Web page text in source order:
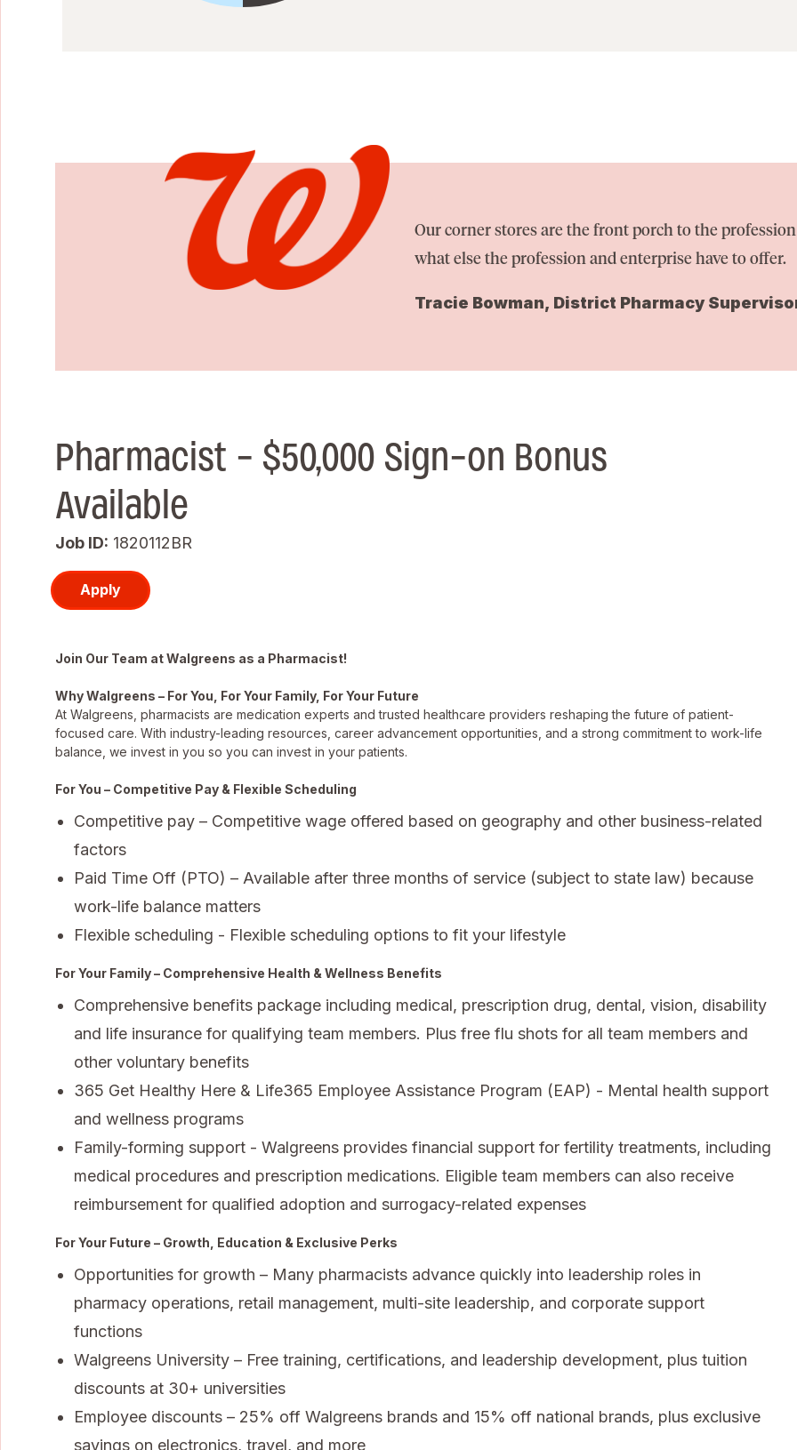
Our corner stores are the front porch to the
what else the profession and enterprise have to offer.
Tracie Bowman, District Pharmacy
Pharmacist - $50,000 Sign-on Bonus
Available
Job ID 1820112BR
Apply
Join Our Team at Walgreens as a Pharmacist!
Why Walgreens – For You, For Your Family, For Your Future
At Walgreens, pharmacists are medication experts and trusted healthcare providers reshaping the future of patient-
focused care. With industry-leading resources, career advancement opportunities, and a strong commitment to work-life
balance, we invest in you so you can invest in your patients.
For You – Competitive Pay & Flexible Scheduling
Competitive pay – Competitive wage offered based on geography and other business-related
factors
Paid Time Off (PTO) – Available after three months of service (subject to state law) because
work-life balance matters
Flexible scheduling - Flexible scheduling options to fit your lifestyle
For Your Family – Comprehensive Health & Wellness Benefits
Comprehensive benefits package including medical, prescription drug, dental, vision, disability
and life insurance for qualifying team members. Plus free flu shots for all team members and
other voluntary benefits
365 Get Healthy Here & Life365 Employee Assistance Program (EAP) - Mental health support
and wellness programs
Family-forming support - Walgreens provides financial support for fertility treatments, including
medical procedures and prescription medications. Eligible team members can also receive
reimbursement for qualified adoption and surrogacy-related expenses
For Your Future – Growth, Education & Exclusive Perks
Opportunities for growth – Many pharmacists advance quickly into leadership roles in
pharmacy operations, retail management, multi-site leadership, and corporate support
functions
Walgreens University – Free training, certifications, and leadership development, plus tuition
discounts at 30+ universities
Employee discounts – 25% off Walgreens brands and 15% off national brands, plus exclusive
savings on electronics, travel, and more